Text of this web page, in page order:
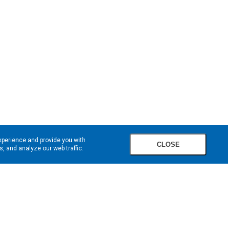
and provide you with
and analyze our web traffic.
CLOSE